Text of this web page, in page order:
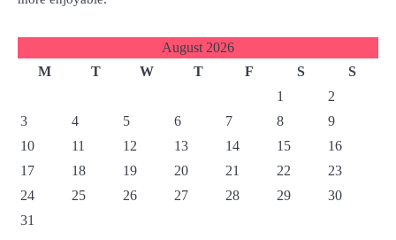
August 2026
M
T W T F S
S
1
2
3
4 5 6 7 8
9
10
11 12 13 14 15
16
17
18 19 20 21 22
23
24
25 26 27 28 29
30
31